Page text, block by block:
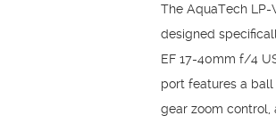
The AquaTech LP-
designed
EF 17-40mm f/4
port features a
gear zoom control,